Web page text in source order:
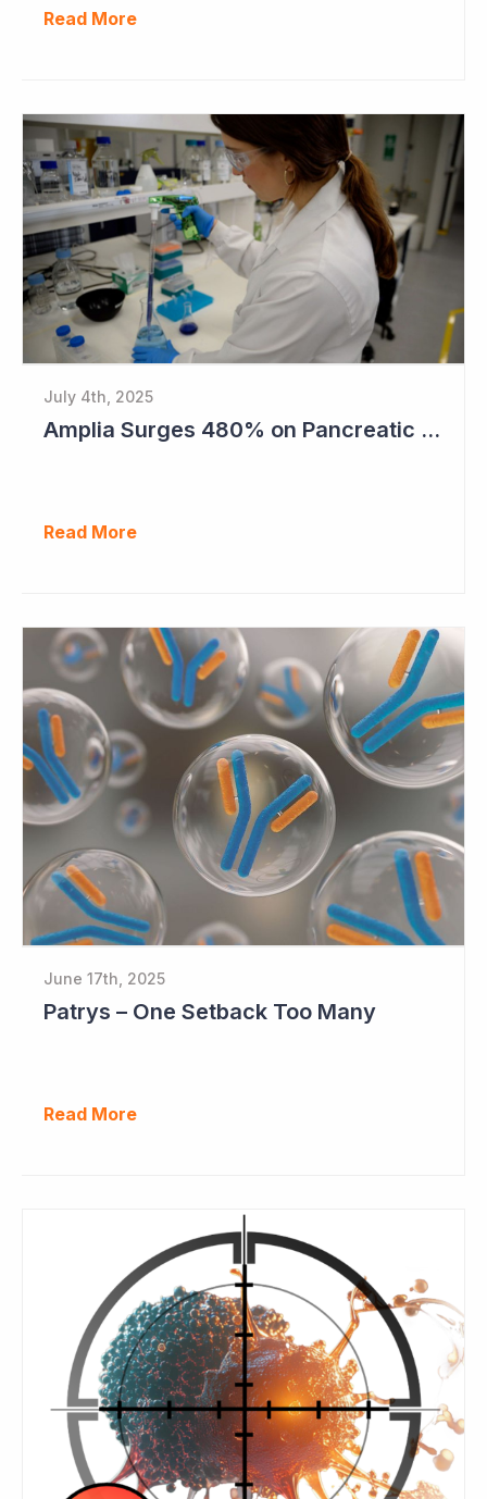
Read More
July 4th, 2025
Amplia Surges 480% on Pancreatic Cancer Cures
Read More
June 17th, 2025
Patrys – One Setback Too Many
Read More